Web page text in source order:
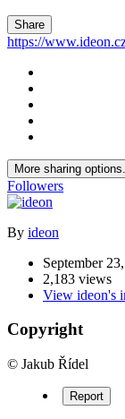
Share
https://
More sharing
Followers
By ideon
September
2,183 views
View ideon's
Copyright
© Jakub Řídel
Report